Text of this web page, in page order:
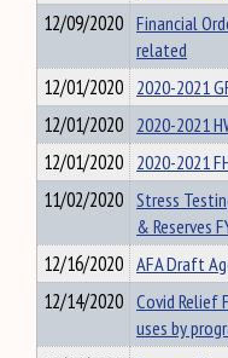
12/09/2020 Financial
related
12/01/2020 2020-2021
12/01/2020 2020-2021
12/01/2020 2020-2021
11/02/2020 Stress
& Reserves
12/16/2020 AFA Draft
12/14/2020 Covid Relief
uses by